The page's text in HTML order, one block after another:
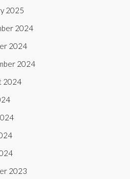
2025
2024
2024
2024
2024
2023